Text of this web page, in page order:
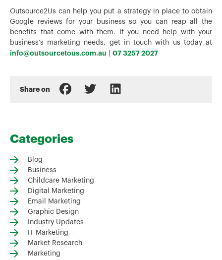
Outsource2Us can help you put a strategy in place to obtain
Google reviews for your business so you can reap all the
benefits that come with them. If you need help with your
business’s marketing needs, get in touch with us today at
info@outsourcetous.com.au
07 3257 2027
Share on
Categories
Blog
Business
Childcare Marketing
Digital Marketing
Email Marketing
Graphic Design
Industry Updates
IT Marketing
Market Research
Marketing